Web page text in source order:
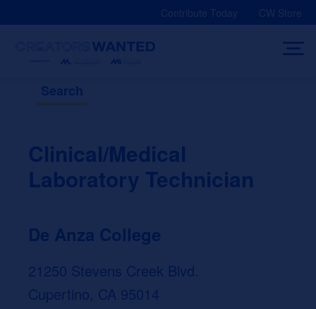
Contribute Today CW Store
Search
Clinical/Medical
Laboratory Technician
De Anza College
21250 Stevens Creek Blvd.
Cupertino, CA 95014